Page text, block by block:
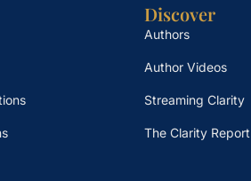
Discover
Authors
Author Videos
Streaming Clarity
The Clarity Report